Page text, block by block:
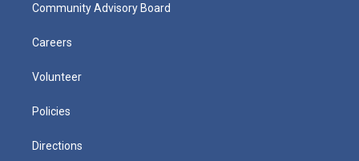
Community Advisory Board
Careers
Volunteer
Policies
Directions